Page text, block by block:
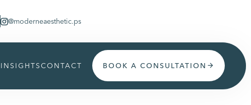
@moderneaesthetic.ps
INSIGHTSCONTACT BOOK A CONSULTATION arrow_forward